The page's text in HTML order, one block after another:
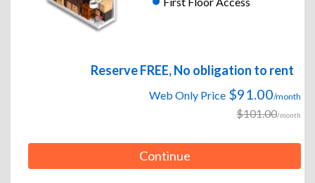
Reserve FREE, No obligation to rent
Web Only Price $91.00/month
$101.00/month
Continue